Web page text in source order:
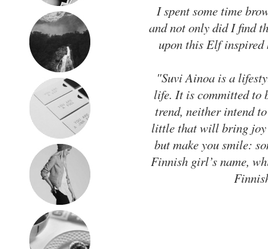
I spent some time
and not only did I find
upon this Elf
"Suvi Ainoa is a
life. It is committed to
trend, neither intend
little that will bring joy
but make you smile:
Finnish girl’s name,